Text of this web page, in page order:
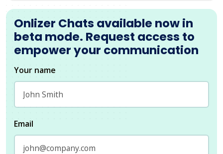
Onlizer Chats available now in
beta mode. Request access to
empower your communication
Your name
Email